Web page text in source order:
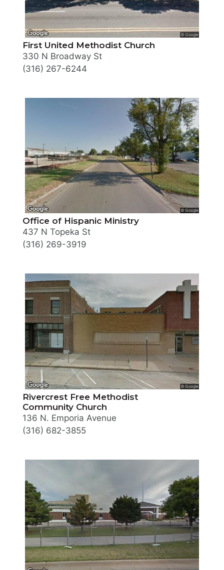
First United Methodist Church
330 N Broadway St
(316) 267-6244
Office of Hispanic Ministry
437 N Topeka St
(316) 269-3919
Rivercrest Free Methodist
Community Church
136 N. Emporia Avenue
(316) 682-3855